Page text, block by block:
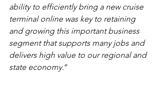
ability to efficiently bring a new cruise
terminal online was key to retaining
and growing this important business
segment that supports many jobs and
delivers high value to our regional and
state economy.”